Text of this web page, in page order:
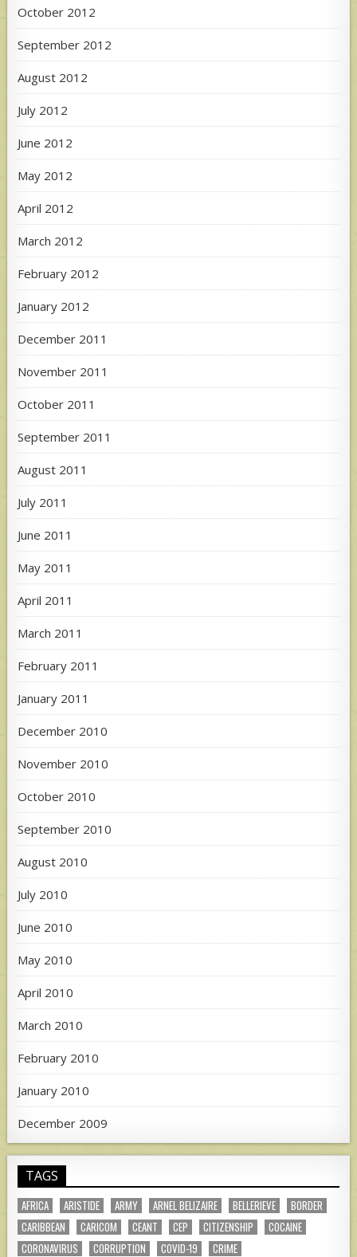
October 2012
September 2012
August 2012
July 2012
June 2012
May 2012
April 2012
March 2012
February 2012
January 2012
December 2011
November 2011
October 2011
September 2011
August 2011
July 2011
June 2011
May 2011
April 2011
March 2011
February 2011
January 2011
December 2010
November 2010
October 2010
September 2010
August 2010
July 2010
June 2010
May 2010
April 2010
March 2010
February 2010
January 2010
December 2009
TAGS
AFRICA ARISTIDE ARMY ARNEL BELIZAIRE BELLERIEVE
BORDER
CARIBBEAN
CARICOM CEANT CEP CITIZENSHIP
COCAINE
CORONAVIRUS
CORRUPTION COVID-19 CRIME